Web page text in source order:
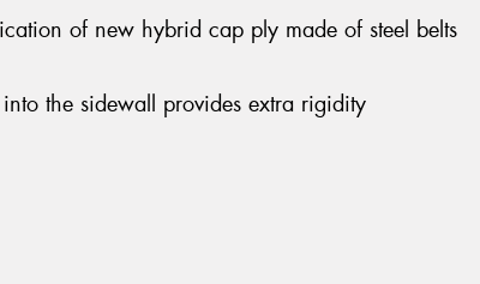
of new hybrid cap ply made of steel belts
the sidewall provides extra rigidity